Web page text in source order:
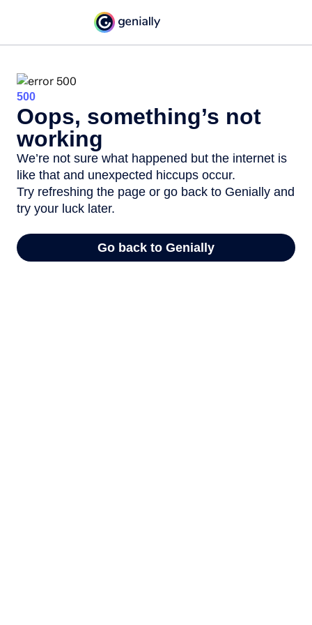
500
Oops, something’s not
working
We’re not sure what happened but the internet is
like that and unexpected hiccups occur.
Try refreshing the page or go back to Genially and
try your luck later.
Go back to Genially